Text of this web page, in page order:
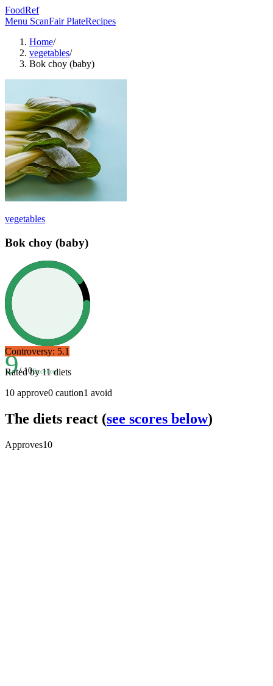
FoodRef
Menu ScanFair PlateRecipes
Home/
vegetables/
Bok choy (baby)
vegetables
Bok choy (baby)
9/ 10Excellent
Controversy: 5.1
Rated by11diets
10 approve0 caution1 avoid
The diets react (see scores below)
Approves10